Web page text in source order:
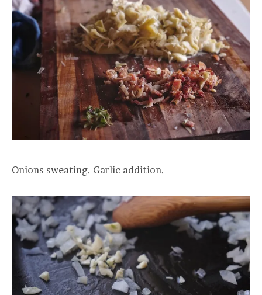
Onions sweating. Garlic addition.